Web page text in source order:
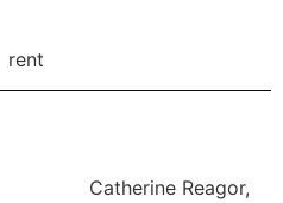
Catherine Reagor,